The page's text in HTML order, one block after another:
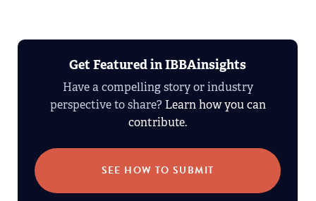
Get Featured in IBBAinsights
Have a compelling story or industry
perspective to share? Learn how you can
contribute.
SEE HOW TO SUBMIT